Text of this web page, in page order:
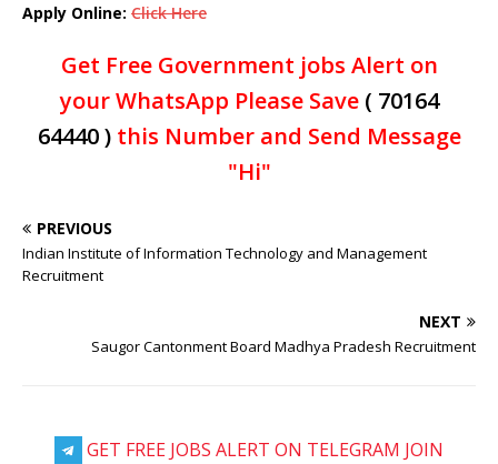
Apply Online: Click Here
Get Free Government jobs Alert on
your WhatsApp Please Save ( 70164
64440 )this Number and Send Message
"Hi"
PREVIOUS
Indian Institute of Information Technology and Management
Recruitment
NEXT
Saugor Cantonment Board Madhya Pradesh Recruitment
GET FREE JOBS ALERT ON TELEGRAM JOIN